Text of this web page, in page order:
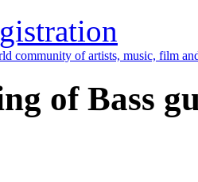
community of artists, music, film
of Bass